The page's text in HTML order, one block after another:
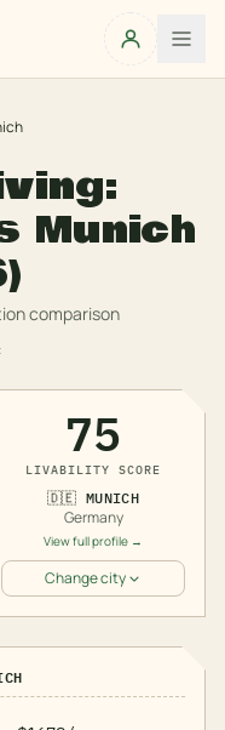
Munich
comparison
75
LIVABILITY SCORE
🇩🇪 MUNICH
Germany
View full profile →
Change city